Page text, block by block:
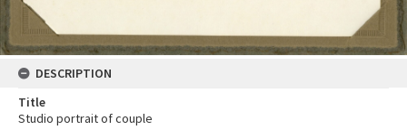
DESCRIPTION
Title
Studio portrait of couple